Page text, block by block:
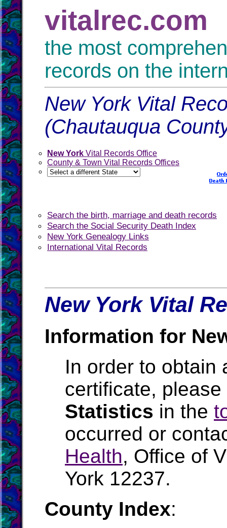
vitalrec.com
the most
records on the
New York Vital
(Chautauqua
New York Vital Records Office
County & Town Vital Records Offices
Search the birth, marriage and death records
Search the Social Security Death Index
New York Genealogy Links
International Vital Records
New York Vital
Information for
In order to obtain
certificate,
Statistics in the
occurred or
Health, Office of
York 12237.
County Index: